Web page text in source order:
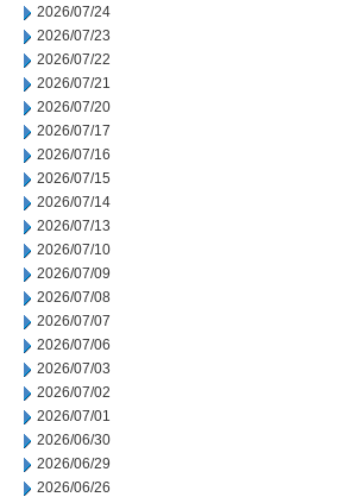
2026/07/24
2026/07/23
2026/07/22
2026/07/21
2026/07/20
2026/07/17
2026/07/16
2026/07/15
2026/07/14
2026/07/13
2026/07/10
2026/07/09
2026/07/08
2026/07/07
2026/07/06
2026/07/03
2026/07/02
2026/07/01
2026/06/30
2026/06/29
2026/06/26